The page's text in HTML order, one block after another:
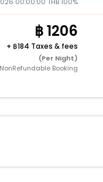
1206
+ 184 Taxes & fees
(Per Night)
NonRefundable Booking